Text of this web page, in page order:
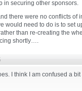
in securing other sponsors.
there were no conflicts of
would need to do is to set
than re-creating the
shortly….
I think I am confused a